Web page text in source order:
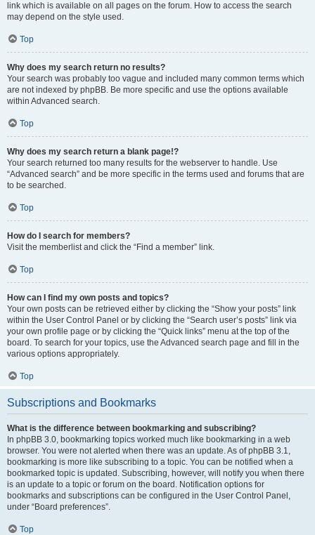
link which is available on all pages on the forum. How to access the search
may depend on the style used.
Top
Why does my search return no results?
Your search was probably too vague and included many common terms which
are not indexed by phpBB. Be more specific and use the options available
within Advanced search.
Top
Why does my search return a blank page!?
Your search returned too many results for the webserver to handle. Use
“Advanced search” and be more specific in the terms used and forums that are
to be searched.
Top
How do I search for members?
Visit the memberlist and click the “Find a member” link.
Top
How can I find my own posts and topics?
Your own posts can be retrieved either by clicking the “Show your posts” link
within the User Control Panel or by clicking the “Search user’s posts” link via
your own profile page or by clicking the “Quick links” menu at the top of the
board. To search for your topics, use the Advanced search page and fill in the
various options appropriately.
Top
Subscriptions and Bookmarks
What is the difference between bookmarking and subscribing?
In phpBB 3.0, bookmarking topics worked much like bookmarking in a web
browser. You were not alerted when there was an update. As of phpBB 3.1,
bookmarking is more like subscribing to a topic. You can be notified when a
bookmarked topic is updated. Subscribing, however, will notify you when there
is an update to a topic or forum on the board. Notification options for
bookmarks and subscriptions can be configured in the User Control Panel,
under “Board preferences”.
Top